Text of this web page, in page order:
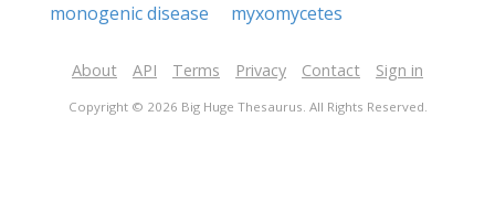
monogenic disease
myxomycetes
About API Terms Privacy Contact Sign in
Copyright © 2026 Big Huge Thesaurus. All Rights Reserved.